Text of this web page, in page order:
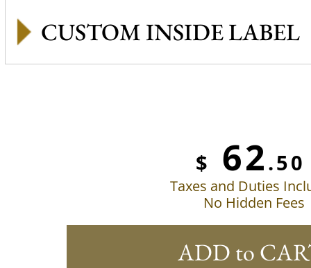
CUSTOM INSIDE LABEL
$ 62.50
Taxes and Duties
No Hidden Fees
ADD to